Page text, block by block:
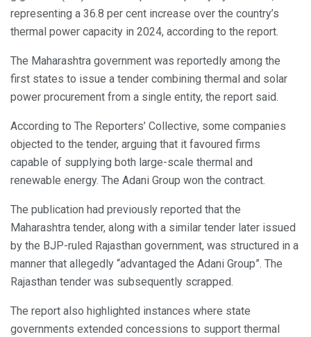
representing a 36.8 per cent increase over the country’s
thermal power capacity in 2024, according to the report.
The Maharashtra government was reportedly among the
first states to issue a tender combining thermal and solar
power procurement from a single entity, the report said.
According to The Reporters’ Collective, some companies
objected to the tender, arguing that it favoured firms
capable of supplying both large-scale thermal and
renewable energy. The Adani Group won the contract.
The publication had previously reported that the
Maharashtra tender, along with a similar tender later issued
by the BJP-ruled Rajasthan government, was structured in a
manner that allegedly “advantaged the Adani Group”. The
Rajasthan tender was subsequently scrapped.
The report also highlighted instances where state
governments extended concessions to support thermal